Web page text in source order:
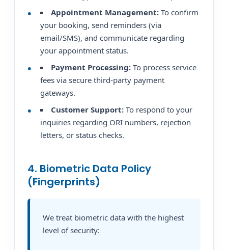
Appointment Management:To confirm
your booking, send reminders (via
email/SMS), and communicate regarding
your appointment status.
Payment Processing:To process service
fees via secure third-party payment
gateways.
Customer Support:To respond to your
inquiries regarding ORI numbers, rejection
letters, or status checks.
4. Biometric Data Policy
(Fingerprints)
We treat biometric data with the highest
level of security: